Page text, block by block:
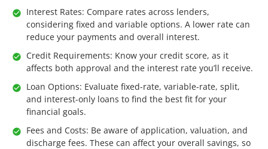
Interest Rates: Compare rates across lenders,
considering fixed and variable options. A lower rate can
reduce your payments and overall interest.
Credit Requirements: Know your credit score, as it
affects both approval and the interest rate you’ll receive.
Loan Options: Evaluate fixed-rate, variable-rate, split,
and interest-only loans to find the best fit for your
financial goals.
Fees and Costs: Be aware of application, valuation, and
discharge fees. These can affect your overall savings, so